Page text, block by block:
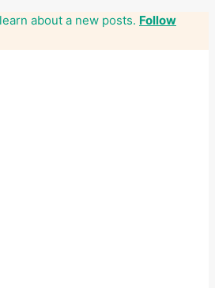
about a new posts. Follow